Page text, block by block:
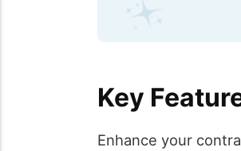
Key
Enhance your